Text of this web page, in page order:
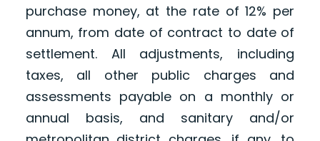
purchase money, at the rate of 12% per
annum, from date of contract to date of
settlement. All adjustments, including
taxes, all other public charges and
assessments payable on a monthly or
annual basis, and sanitary and/or